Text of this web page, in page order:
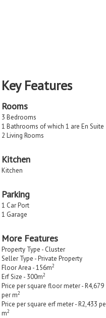
Key Features
Rooms
3 Bedrooms
1 Bathrooms of which 1 are En Suite
2 Living Rooms
Kitchen
Kitchen
Parking
1 Car Port
1 Garage
More Features
Property Type - Cluster
Seller Type - Private Property
Floor Area - 156m2
Erf Size - 300m2
Price per square floor meter - R4,679
per m2
Price per square erf meter - R2,433
m2